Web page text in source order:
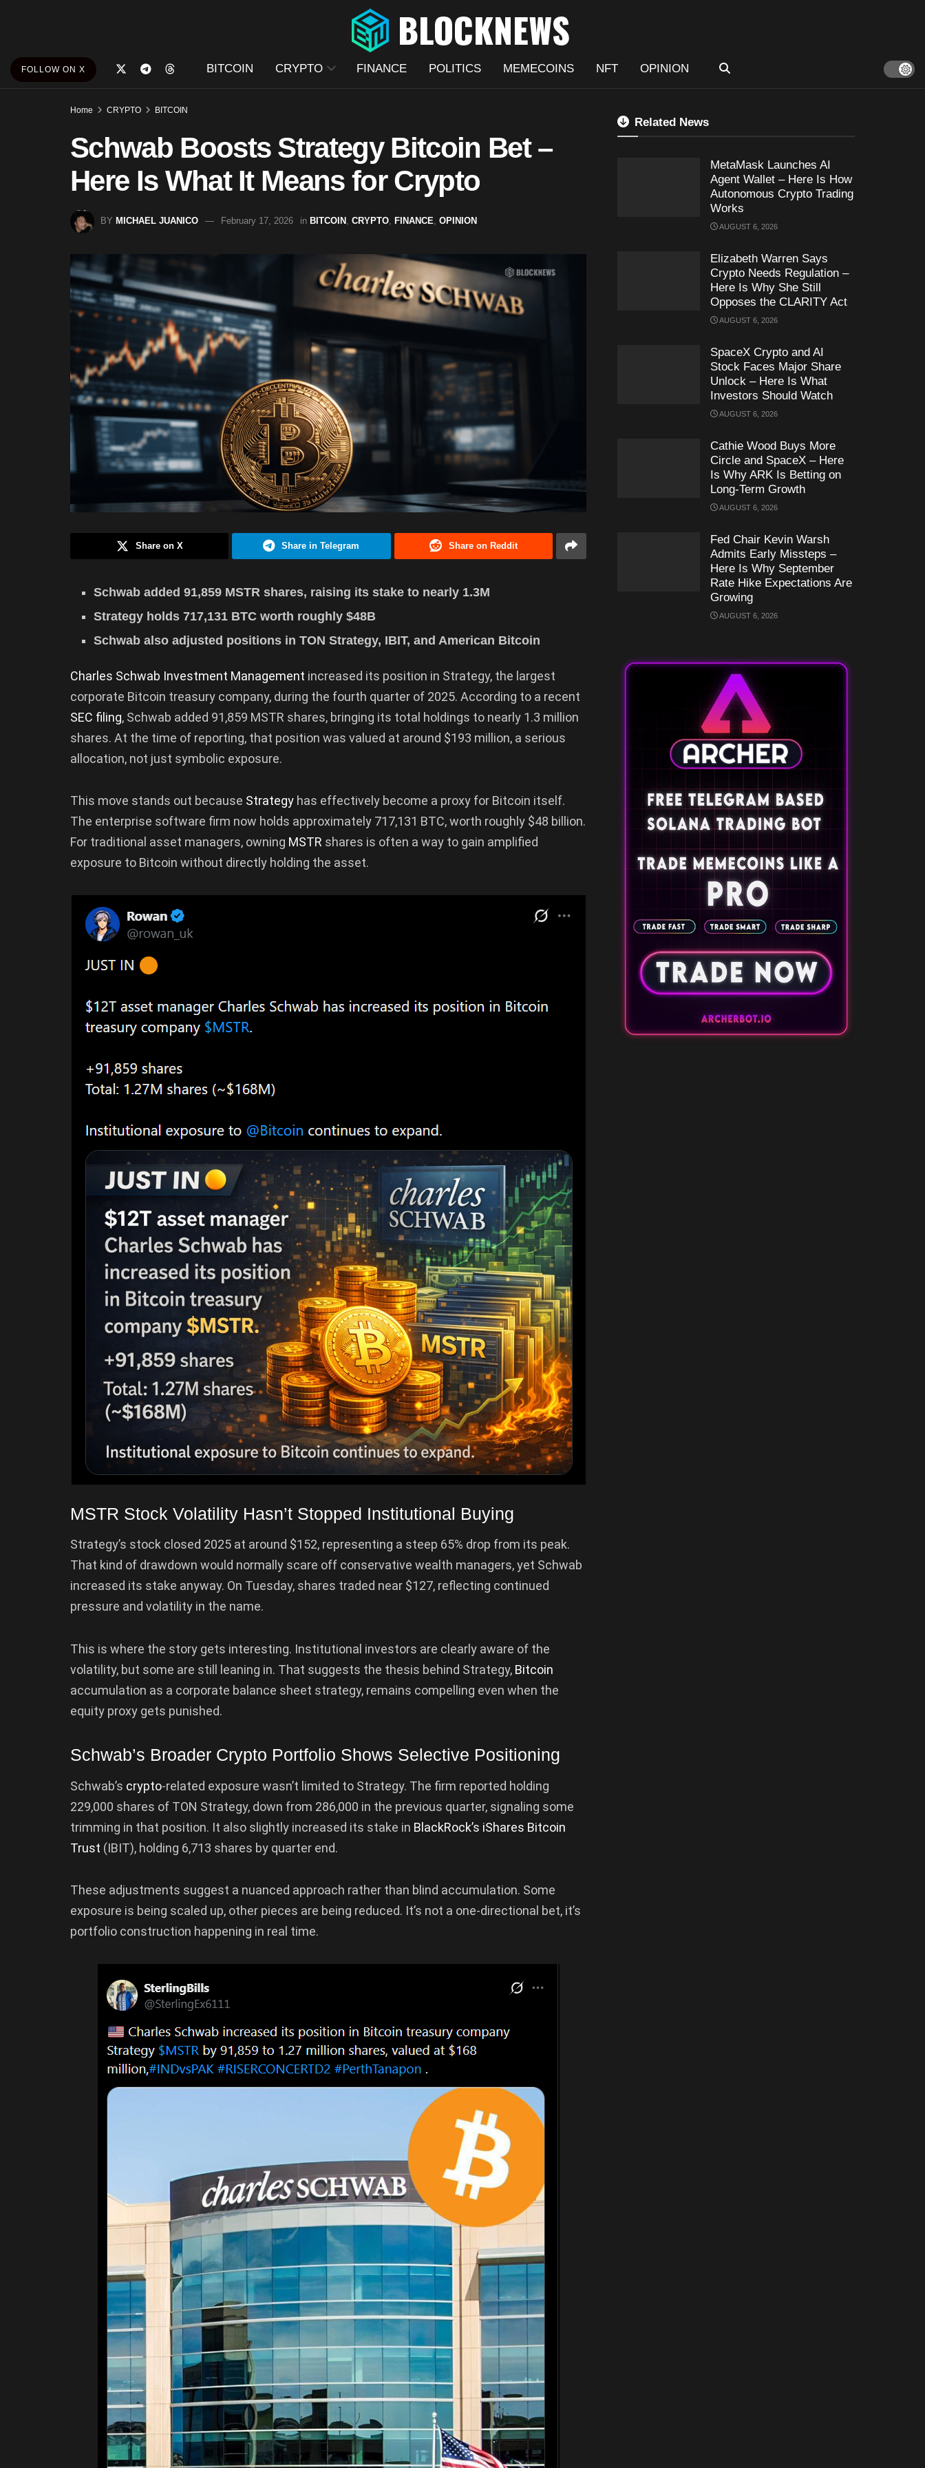
FOLLOW ON X BITCOIN CRYPTO FINANCE POLITICS MEMECOINS NFT OPINION
Home CRYPTO BITCOIN
Schwab Boosts Strategy Bitcoin Bet –
Here Is What It Means for Crypto
BY MICHAEL JUANICO February 17, 2026 in BITCOIN CRYPTO FINANCE OPINION
Share on X Share in Telegram Share on Reddit
Schwab added 91,859 MSTR shares, raising its stake to nearly 1.3M
Strategy holds 717,131 BTC worth roughly $48B
Schwab also adjusted positions in TON Strategy, IBIT, and American Bitcoin
Charles Schwab Investment Management increased its position in Strategy, the largest
corporate Bitcoin treasury company, during the fourth quarter of 2025. According to a recent
SEC filing, Schwab added 91,859 MSTR shares, bringing its total holdings to nearly 1.3 million
shares. At the time of reporting, that position was valued at around $193 million, a serious
allocation, not just symbolic exposure.
This move stands out because Strategy has effectively become a proxy for Bitcoin itself.
The enterprise software firm now holds approximately 717,131 BTC, worth roughly $48 billion.
For traditional asset managers, owning MSTR shares is often a way to gain amplified
exposure to Bitcoin without directly holding the asset.
MSTR Stock Volatility Hasn’t Stopped Institutional Buying
Strategy’s stock closed 2025 at around $152, representing a steep 65% drop from its peak.
That kind of drawdown would normally scare off conservative wealth managers, yet Schwab
increased its stake anyway. On Tuesday, shares traded near $127, reflecting continued
pressure and volatility in the name.
This is where the story gets interesting. Institutional investors are clearly aware of the
volatility, but some are still leaning in. That suggests the thesis behind Strategy, Bitcoin
accumulation as a corporate balance sheet strategy, remains compelling even when the
equity proxy gets punished.
Schwab’s Broader Crypto Portfolio Shows Selective Positioning
Schwab’s crypto-related exposure wasn’t limited to Strategy. The firm reported holding
229,000 shares of TON Strategy, down from 286,000 in the previous quarter, signaling some
trimming in that position. It also slightly increased its stake in BlackRock’s iShares Bitcoin
Trust (IBIT), holding 6,713 shares by quarter end.
These adjustments suggest a nuanced approach rather than blind accumulation. Some
exposure is being scaled up, other pieces are being reduced. It’s not a one-directional bet, it’s
portfolio construction happening in real time.
Related News
MetaMask Launches AI
Agent Wallet – Here Is How
Autonomous Crypto Trading
Works
AUGUST 6, 2026
Elizabeth Warren Says
Crypto Needs Regulation –
Here Is Why She Still
Opposes the CLARITY Act
AUGUST 6, 2026
SpaceX Crypto and AI
Stock Faces Major Share
Unlock – Here Is What
Investors Should Watch
AUGUST 6, 2026
Cathie Wood Buys More
Circle and SpaceX – Here
Is Why ARK Is Betting on
Long-Term Growth
AUGUST 6, 2026
Fed Chair Kevin Warsh
Admits Early Missteps –
Here Is Why September
Rate Hike Expectations Are
Growing
AUGUST 6, 2026